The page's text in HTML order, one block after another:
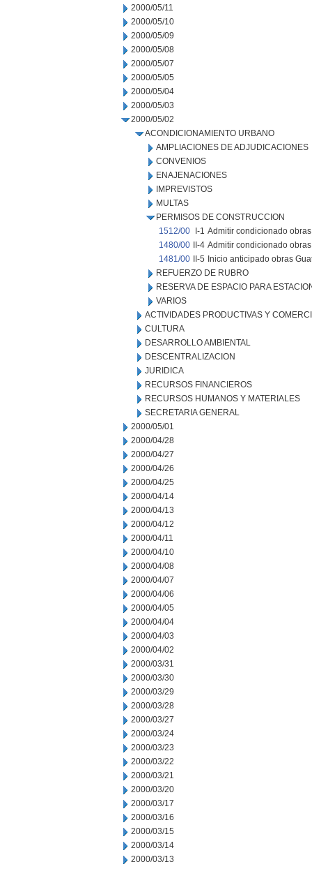
2000/05/11
2000/05/10
2000/05/09
2000/05/08
2000/05/07
2000/05/05
2000/05/04
2000/05/03
2000/05/02
ACONDICIONAMIENTO URBANO
AMPLIACIONES DE ADJUDICACIONES
CONVENIOS
ENAJENACIONES
IMPREVISTOS
MULTAS
PERMISOS DE CONSTRUCCION
1512/00
I-1 Admitir condicionado obras
1480/00
II-4 Admitir condicionado obras
1481/00
II-5 Inicio anticipado obras
REFUERZO DE RUBRO
RESERVA DE ESPACIO PARA
VARIOS
ACTIVIDADES PRODUCTIVAS Y
CULTURA
DESARROLLO AMBIENTAL
DESCENTRALIZACION
JURIDICA
RECURSOS FINANCIEROS
RECURSOS HUMANOS Y MATERIALES
SECRETARIA GENERAL
2000/05/01
2000/04/28
2000/04/27
2000/04/26
2000/04/25
2000/04/14
2000/04/13
2000/04/12
2000/04/11
2000/04/10
2000/04/08
2000/04/07
2000/04/06
2000/04/05
2000/04/04
2000/04/03
2000/04/02
2000/03/31
2000/03/30
2000/03/29
2000/03/28
2000/03/27
2000/03/24
2000/03/23
2000/03/22
2000/03/21
2000/03/20
2000/03/17
2000/03/16
2000/03/15
2000/03/14
2000/03/13